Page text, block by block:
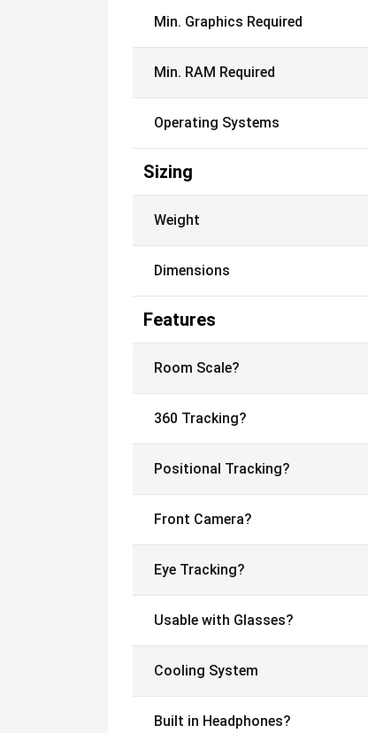
Min. Graphics Required
Min. RAM Required
Operating Systems
Sizing
Weight
Dimensions
Features
Room Scale?
360 Tracking?
Positional Tracking?
Front Camera?
Eye Tracking?
Usable with Glasses?
Cooling System
Built in Headphones?